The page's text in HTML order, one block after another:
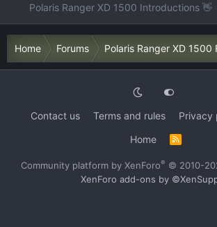
Polaris Ranger XD 1500 Introductions 👋
Home Forums Polaris Ranger XD
Contact us Terms and rules Privacy
Home
R
S
Community platform by XenForo® © 2010-
XenForo add-ons by